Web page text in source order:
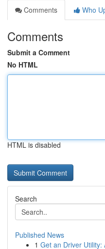
Comments
Who
Comments
Submit a Comment
No HTML
HTML is disabled
Search
Published News
1 Get an Driver Utility: